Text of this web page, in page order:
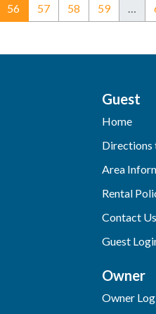
56(current)
57 58 59 …
Guest
Home
Directions
Area
Rental
Contact Us
Guest
Owner
Owner